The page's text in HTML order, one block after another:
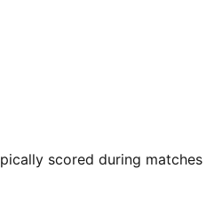
scored during matches